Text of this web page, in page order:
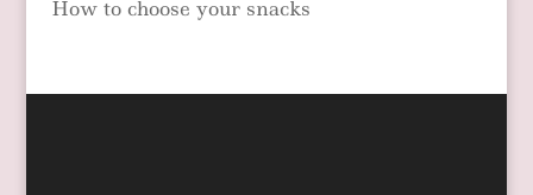
How to choose your snacks